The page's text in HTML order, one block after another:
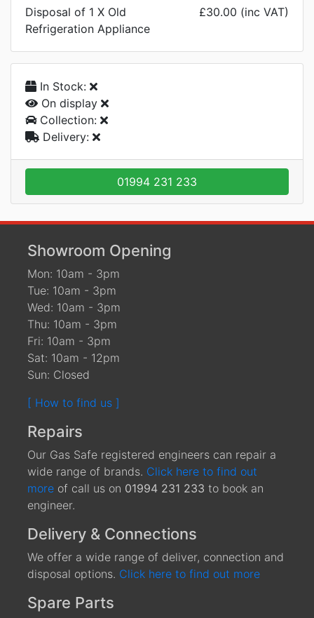
Disposal of 1 X Old
Refrigeration Appliance
£30.00 (inc VAT)
In Stock:
On display
Collection:
Delivery:
01994 231 233
Showroom Opening
Mon: 10am - 3pm
Tue: 10am - 3pm
Wed: 10am - 3pm
Thu: 10am - 3pm
Fri: 10am - 3pm
Sat: 10am - 12pm
Sun: Closed
[ How to find us ]
Repairs
Our Gas Safe registered engineers can repair a
wide range of brands. Click here to find out
more of call us on 01994 231 233 to book an
engineer.
Delivery & Connections
We offer a wide range of deliver, connection and
disposal options. Click here to find out more
Spare Parts